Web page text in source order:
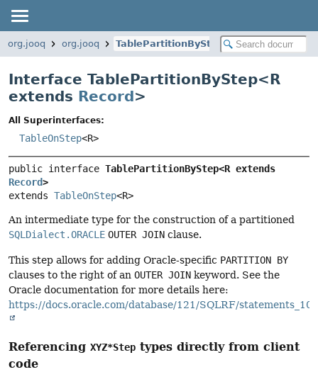
org.jooq org.jooq TablePartitionByStep
Interface TablePartitionByStep<R
extends Record>
All Superinterfaces:
TableOnStep<R>
public interface
Record>
extends TableOnStep<R>
An intermediate type for the construction of a partitioned
SQLDialect.ORACLE OUTER JOIN clause.
This step allows for adding Oracle-specific PARTITION BY
clauses to the right of an OUTER JOIN keyword. See the
Oracle documentation for more details here:
https://docs.oracle.com/database/121/SQLRF/
Referencing XYZ*Step types directly from client
code